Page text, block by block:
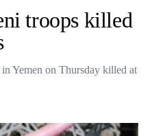
troops killed
Yemen on Thursday killed at